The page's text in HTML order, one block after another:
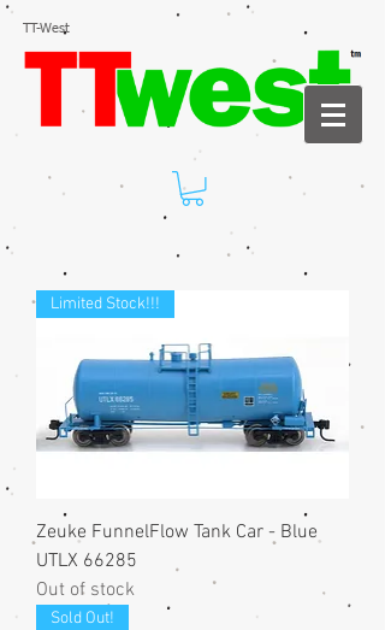
TT-West
Limited Stock!!!
Zeuke FunnelFlow Tank Car - Blue
UTLX 66285
Out of stock
Sold Out!